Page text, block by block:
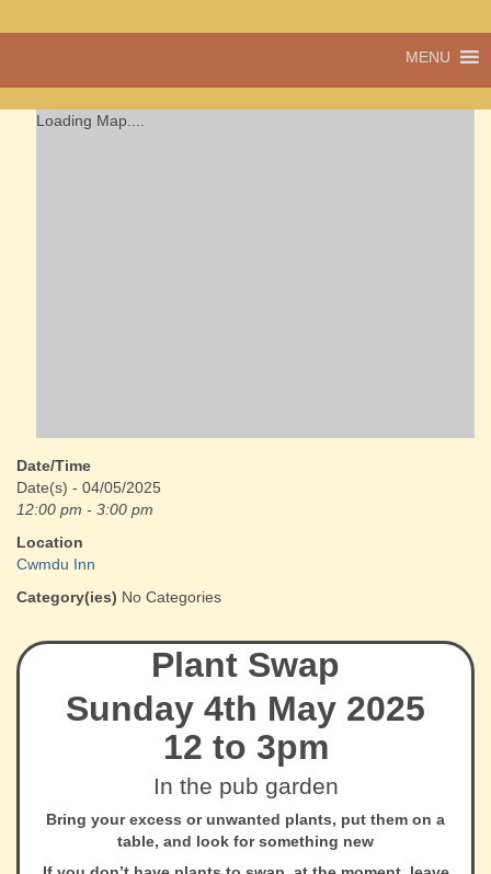
Cwmdu
a community run
MENU
Loading Map....
Date/Time
Date(s) - 04/05/2025
12:00 pm - 3:00 pm
Location
Cwmdu Inn
Category(ies) No Categories
Plant Swap
Sunday 4th May 2025
12 to 3pm
In the pub garden
Bring your excess or unwanted plants, put them on a
table, and look for something new